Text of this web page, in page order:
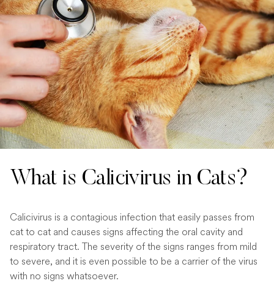
What is Calicivirus in Cats?
Calicivirus is a contagious infection that easily passes from
cat to cat and causes signs affecting the oral cavity and
respiratory tract. The severity of the signs ranges from mild
to severe, and it is even possible to be a carrier of the virus
with no signs whatsoever.